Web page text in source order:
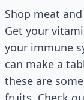
Shop meat
Get your
your immune
can make a
these are